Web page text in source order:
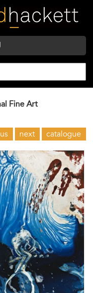
Fine Art
next catalogue